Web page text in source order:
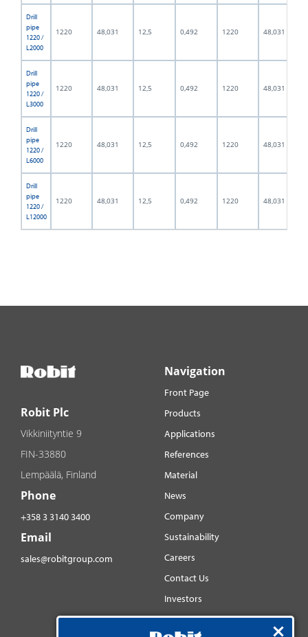
Drill
pipe
1220 /
L2000
1220 48,031 12,5 0,492 1220 48,031
Drill
pipe
1220 /
L3000
1220 48,031 12,5 0,492 1220 48,031
Drill
pipe
1220 /
L6000
1220 48,031 12,5 0,492 1220 48,031
Drill
pipe
1220 /
L12000
1220 48,031 12,5 0,492 1220 48,031
Robit Plc
Vikkiniityntie 9
FIN-33880
Lempäälä, Finland
Phone
+358 3 3140 3400
Email
sales@robitgroup.com
Navigation
Front Page
Products
Applications
References
Material
News
Company
Sustainability
Careers
Contact Us
Investors
Distributorsnet